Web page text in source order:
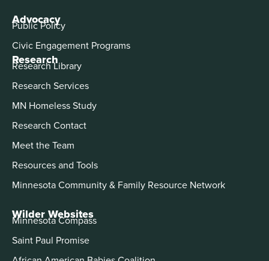
Advocacy
Public Policy
Civic Engagement Programs
Research
Research Library
Research Services
MN Homeless Study
Research Contact
Meet the Team
Resources and Tools
Minnesota Community & Family Resource Network
Wilder Websites
Minnesota Compass
Saint Paul Promise